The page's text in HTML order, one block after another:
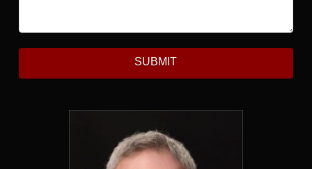
SUBMIT